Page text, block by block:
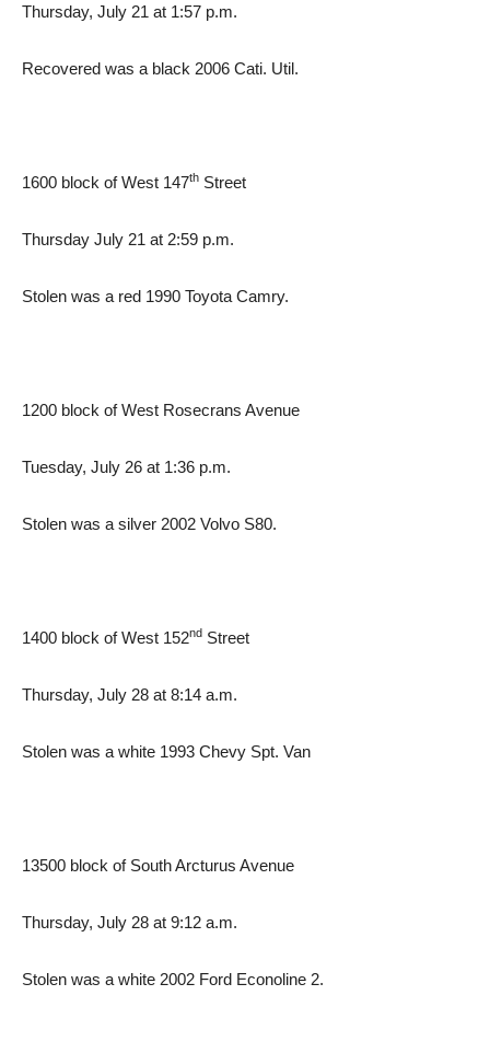
Thursday, July 21 at 1:57 p.m.
Recovered was a black 2006 Cati. Util.
1600 block of West 147th Street
Thursday July 21 at 2:59 p.m.
Stolen was a red 1990 Toyota Camry.
1200 block of West Rosecrans Avenue
Tuesday, July 26 at 1:36 p.m.
Stolen was a silver 2002 Volvo S80.
1400 block of West 152nd Street
Thursday, July 28 at 8:14 a.m.
Stolen was a white 1993 Chevy Spt. Van
13500 block of South Arcturus Avenue
Thursday, July 28 at 9:12 a.m.
Stolen was a white 2002 Ford Econoline 2.